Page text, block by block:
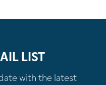
LIST
with the latest